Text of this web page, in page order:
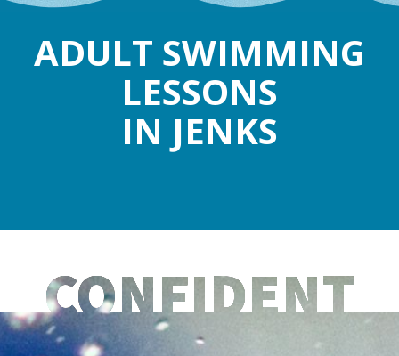
ADULT SWIMMING
LESSONS
IN JENKS
CONFIDENT